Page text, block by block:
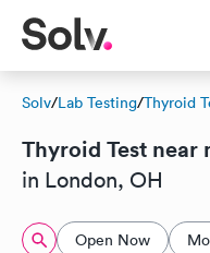
Solv/Lab Testing/Thyroid
Thyroid Test near
in London, OH
Open Now